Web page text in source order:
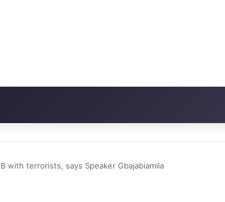
with terrorists, says Speaker Gbajabiamila